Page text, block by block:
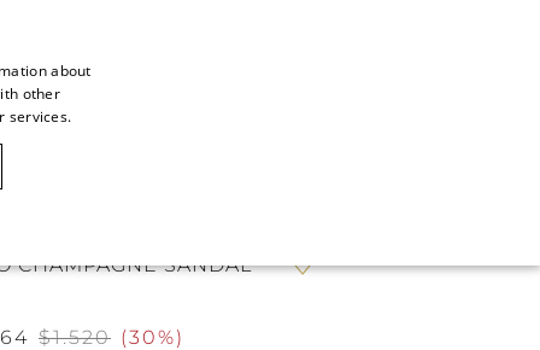
CHAMPAGNE SANDAL
$1.520 (30%)
about
other
services.